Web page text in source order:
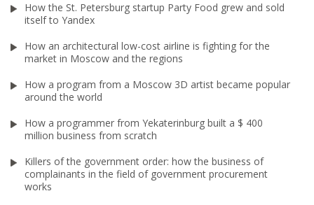
How the St. Petersburg startup Party Food grew and sold
itself to Yandex
How an architectural low-cost airline is fighting for the
market in Moscow and the regions
How a program from a Moscow 3D artist became popular
around the world
How a programmer from Yekaterinburg built a $ 400
million business from scratch
Killers of the government order: how the business of
complainants in the field of government procurement
works